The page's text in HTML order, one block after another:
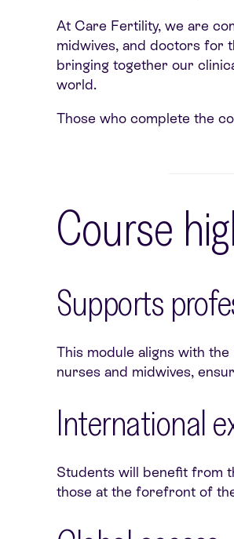
At Care Fertility, we are
midwives, and doctors for
bringing together our
world.
Those who complete the
Course
Supports
This module aligns with
nurses and midwives,
International
Students will benefit from
those at the forefront of